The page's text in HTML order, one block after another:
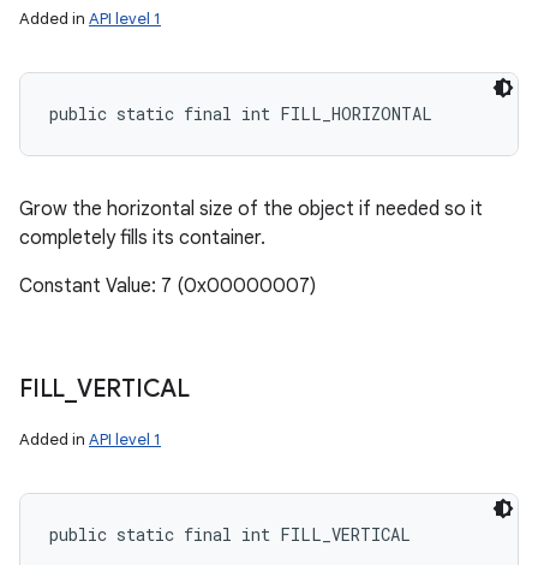
Added in API level 1
public static final int FILL_HORIZONTAL
Grow the horizontal size of the object if needed so it
completely fills its container.
Constant Value: 7 (0x00000007)
FILL VERTICAL
Added in API level 1
public static final int FILL_VERTICAL